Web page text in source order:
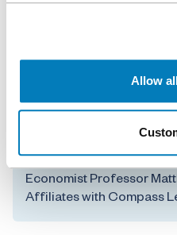
Allow
Economist Professor
Affiliates with Compass